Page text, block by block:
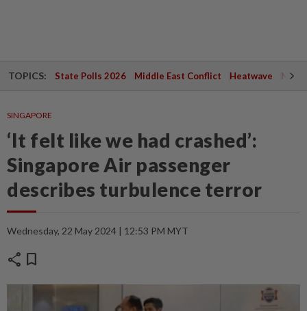
TOPICS: State Polls 2026 Middle East Conflict Heatwave
SINGAPORE
‘It felt like we had crashed’:
Singapore Air passenger
describes turbulence terror
Wednesday, 22 May 2024 | 12:53 PM MYT
share bookmark